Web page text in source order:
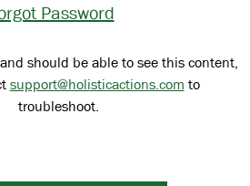
Password
should be able to see this content,
support@holisticactions.com to
troubleshoot.